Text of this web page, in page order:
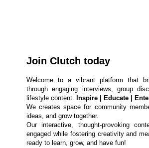
Join Clutch today
Welcome to a vibrant platform that
through engaging interviews, group
lifestyle content. Inspire | Educate |
We creates space for community
ideas, and grow together.
Our interactive, thought-provoking
engaged while fostering creativity and
ready to learn, grow, and have fun!